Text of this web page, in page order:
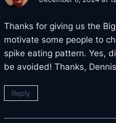
Thanks for giving us the
motivate some people to
spike eating pattern. Yes,
be avoided! Thanks,
Reply